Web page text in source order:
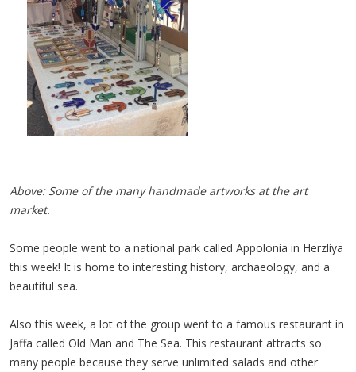
Above: Some of the many handmade artworks at the art
market.
Some people went to a national park called Appolonia in Herzliya
this week! It is home to interesting history, archaeology, and a
beautiful sea.
Also this week, a lot of the group went to a famous restaurant in
Jaffa called Old Man and The Sea. This restaurant attracts so
many people because they serve unlimited salads and other